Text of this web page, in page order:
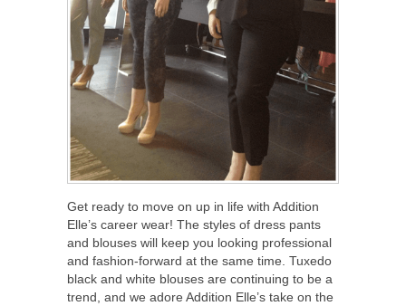
Get ready to move on up in life with Addition
Elle’s career wear! The styles of dress pants
and blouses will keep you looking professional
and fashion-forward at the same time. Tuxedo
black and white blouses are continuing to be a
trend, and we adore Addition Elle’s take on the